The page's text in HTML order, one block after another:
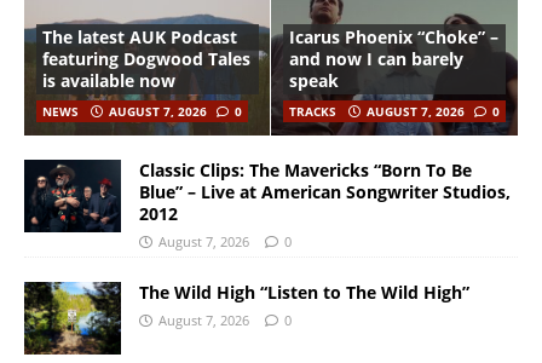
The latest AUK Podcast
featuring Dogwood Tales
is available now
NEWS AUGUST 7, 2026 0
Icarus Phoenix “Choke” –
and now I can barely
speak
TRACKS AUGUST 7, 2026 0
Classic Clips: The Mavericks “Born To Be
Blue” – Live at American Songwriter Studios,
2012
August 7, 2026 0
The Wild High “Listen to The Wild High”
August 7, 2026 0